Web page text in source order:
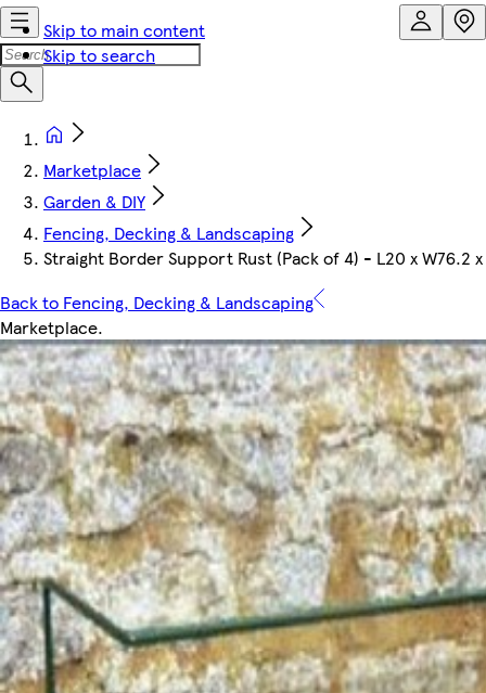
Skip to main content
Skip to search
Marketplace
Garden & DIY
Fencing, Decking & Landscaping
Straight Border Support Rust (Pack of 4) - L20 x W76.2
Back to Fencing, Decking & Landscaping
Marketplace.